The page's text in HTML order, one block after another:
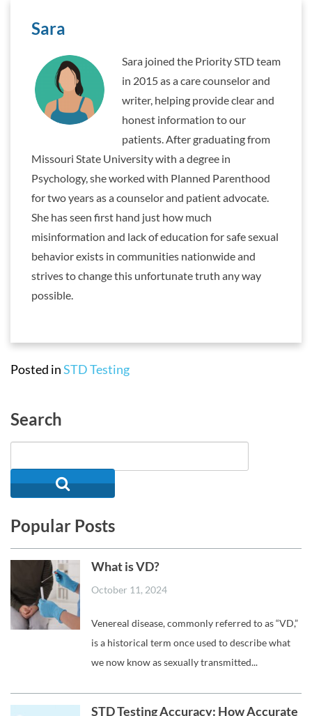
Sara
Sara joined the Priority STD team
in 2015 as a care counselor and
writer, helping provide clear and
honest information to our
patients. After graduating from
Missouri State University with a degree in
Psychology, she worked with Planned Parenthood
for two years as a counselor and patient advocate.
She has seen first hand just how much
misinformation and lack of education for safe sexual
behavior exists in communities nationwide and
strives to change this unfortunate truth any way
possible.
Posted inSTD Testing
Search
Popular Posts
What is VD?
October 11, 2024
Venereal disease, commonly referred to as “VD,”
is a historical term once used to describe what
we now know as sexually transmitted...
STD Testing Accuracy: How Accurate